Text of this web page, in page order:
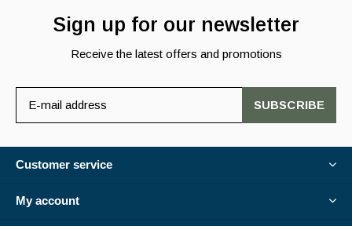
Sign up for our newsletter
Receive the latest offers and promotions
SUBSCRIBE
Customer service
My account